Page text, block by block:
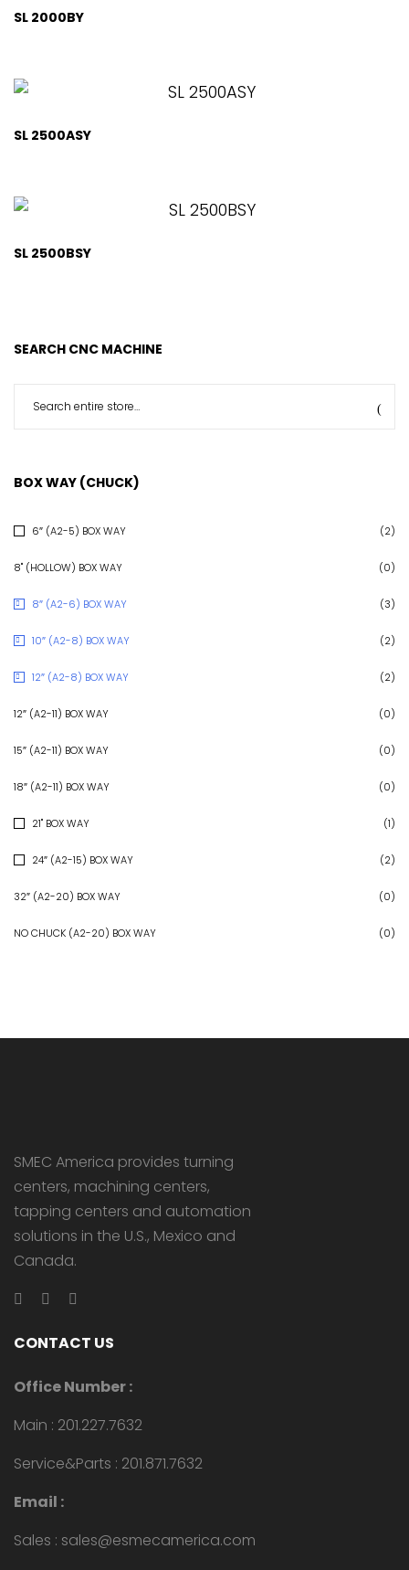
SL 2000BY
SL 2500ASY
SL 2500BSY
SEARCH CNC MACHINE
BOX WAY (CHUCK)
6″ (A2-5) BOX WAY (2)
8" (HOLLOW) BOX WAY (0)
8″ (A2-6) BOX WAY (3)
10″ (A2-8) BOX WAY (2)
12″ (A2-8) BOX WAY (2)
12″ (A2-11) BOX WAY (0)
15″ (A2-11) BOX WAY (0)
18″ (A2-11) BOX WAY (0)
21" BOX WAY (1)
24″ (A2-15) BOX WAY (2)
32″ (A2-20) BOX WAY (0)
NO CHUCK (A2-20) BOX WAY (0)
SMEC America provides turning
centers, machining centers,
tapping centers and automation
solutions in the U.S., Mexico and
Canada.
CONTACT US
Office Number :
Main : 201.227.7632
Service&Parts : 201.871.7632
Email :
Sales : sales@esmecamerica.com